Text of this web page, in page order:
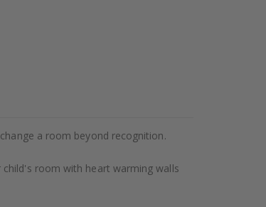
a room beyond recognition.
room with heart warming walls